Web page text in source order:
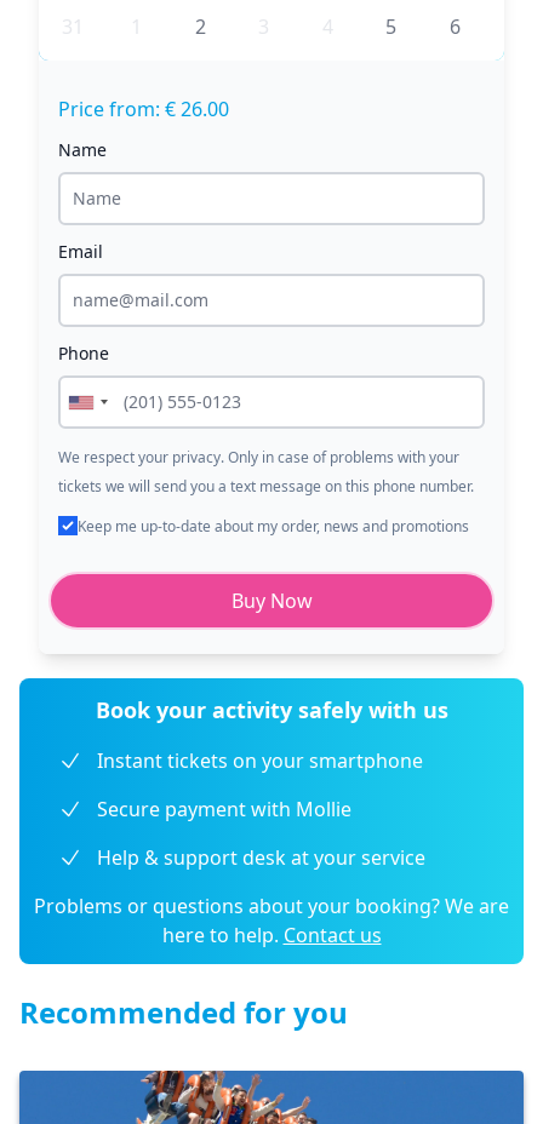
31 1 2 3 4 5 6
Price from: € 26.00
Name
Email
Phone
We respect your privacy. Only in case of problems with your
tickets we will send you a text message on this phone number.
Keep me up-to-date about my order, news and promotions
Buy Now
Book your activity safely with us
Instant tickets on your smartphone
Secure payment with Mollie
Help & support desk at your service
Problems or questions about your booking? We are
here to help. Contact us
Recommended for you